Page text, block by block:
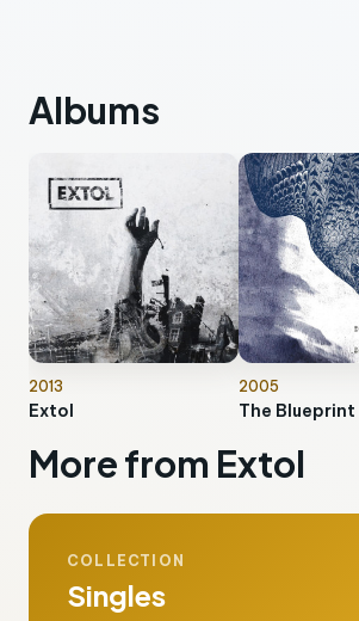
Albums
2013
Extol
2005
The Blueprint
More from Extol
COLLECTION
Singles